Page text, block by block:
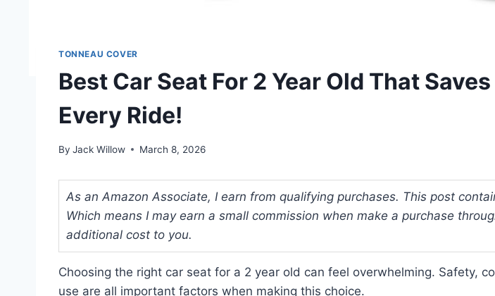
TONNEAU COVER
Best Car Seat For 2 Year Old That
Every Ride!
By Jack Willow March 8, 2026
As an Amazon Associate, I earn from qualifying purchases. This post
Which means I may earn a small commission when make a purchase
additional cost to you.
Choosing the right car seat for a 2 year old can feel overwhelming. Safety,
use are all important factors when making this choice.